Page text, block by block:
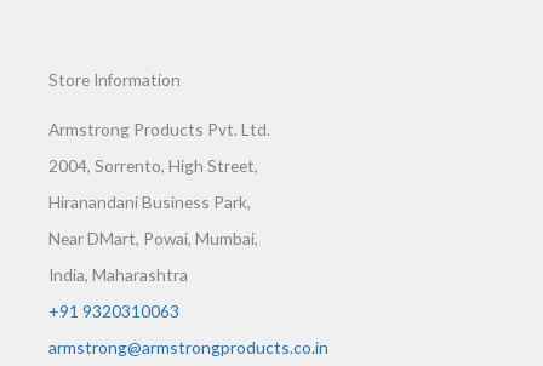
Store Information
Armstrong Products Pvt. Ltd.
2004, Sorrento, High Street,
Hiranandani Business Park,
Near DMart, Powai, Mumbai,
India, Maharashtra
+91 9320310063
armstrong@armstrongproducts.co.in